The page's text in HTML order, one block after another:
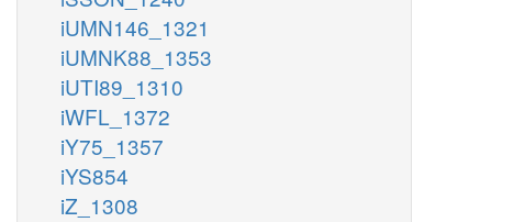
iUMN146_1321
iUMNK88_1353
iUTI89_1310
iWFL_1372
iY75_1357
iYS854
iZ_1308